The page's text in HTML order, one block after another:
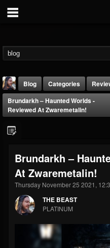
THE
@thebeast
FOLLOWERS
203493
FOLLOWING
202954
Blog Categories
Brundarkh – Haunted Worlds -
Reviewed At Zwaremetalin!
Brundarkh –
At Zwaremetalin!
Thursday November 25 2021,
THE BEAST
PLATINUM